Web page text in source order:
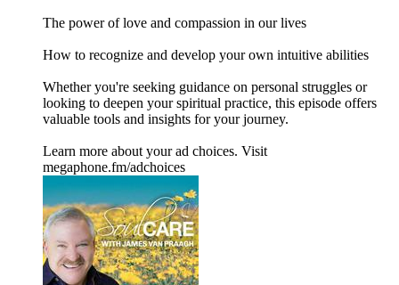
The power of love and compassion in our lives
How to recognize and develop your own intuitive abilities
Whether you're seeking guidance on personal struggles or
looking to deepen your spiritual practice, this episode offers
valuable tools and insights for your journey.
Learn more about your ad choices. Visit
megaphone.fm/adchoices